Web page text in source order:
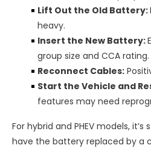
Lift Out the Old Battery:
heavy.
Insert the New Battery:
group size and CCA rating.
Reconnect Cables:
Start the Vehicle and
features may need
For hybrid and PHEV models,
have the battery replaced by a